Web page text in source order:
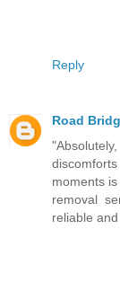
Reply
Road
moments
removal
reliable